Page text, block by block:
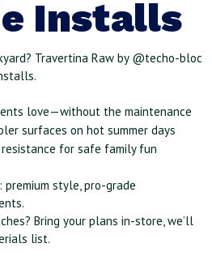
Installs
Travertina Raw by @techo-bloc
love—without the maintenance
surfaces on hot summer days
for safe family fun
premium style, pro-grade
Bring your plans in-store, we’ll
list.